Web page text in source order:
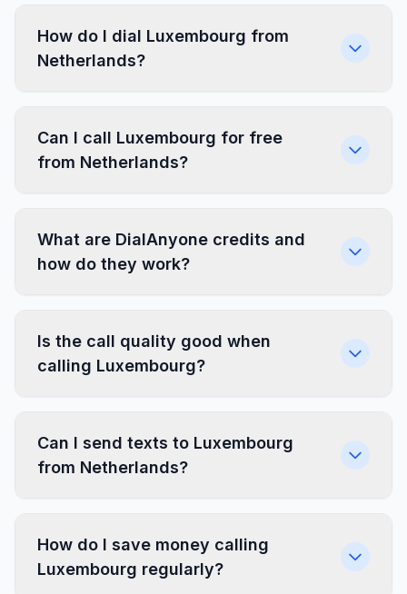
How do I dial Luxembourg from
Netherlands?
Can I call Luxembourg for free
from Netherlands?
What are DialAnyone credits and
how do they work?
Is the call quality good when
calling Luxembourg?
Can I send texts to Luxembourg
from Netherlands?
How do I save money calling
Luxembourg regularly?